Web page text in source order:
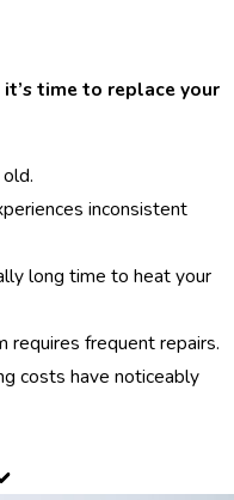
time to replace your
inconsistent
long time to heat your
requires frequent repairs.
costs have noticeably